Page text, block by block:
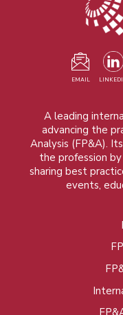
EMAIL
A leading
advancing the
Analysis (FP&A).
the profession
sharing best
events,